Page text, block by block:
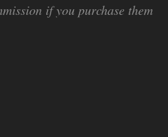
if you purchase them